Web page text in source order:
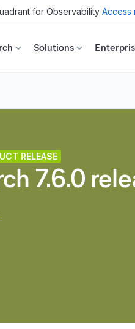
Access
Solutions
RELEASE
7.6.0